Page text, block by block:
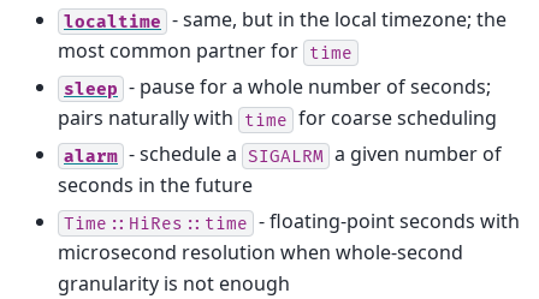
localtime - same, but in the local timezone; the
most common partner for time
sleep - pause for a whole number of seconds;
pairs naturally with
time for coarse scheduling
alarm - schedule a SIGALRM a given number of
seconds in the future
Time::HiRes::time - floating-point seconds with
microsecond resolution when whole-second
granularity is not enough